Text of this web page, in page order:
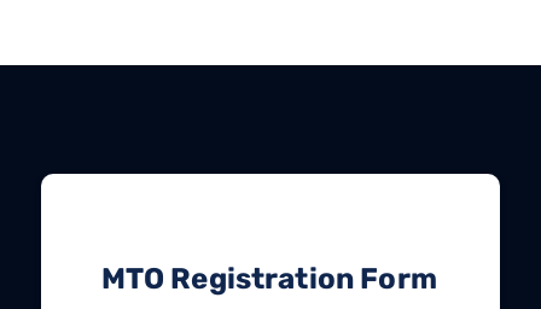
MTO Registration Form